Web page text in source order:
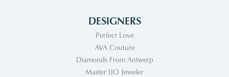
DESIGNERS
Perfect Love
AVA Couture
Diamonds From Antwerp
Master IJO Jeweler